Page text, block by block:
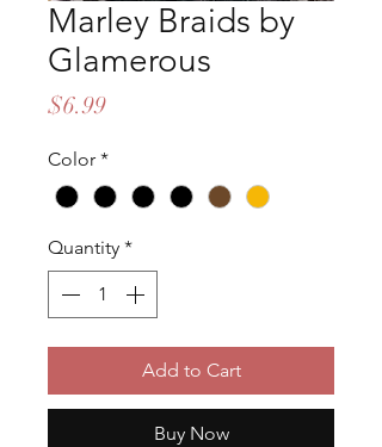
Marley Braids by
Glamerous
$6.99Price
Color *
Quantity *
Add to Cart
Buy Now